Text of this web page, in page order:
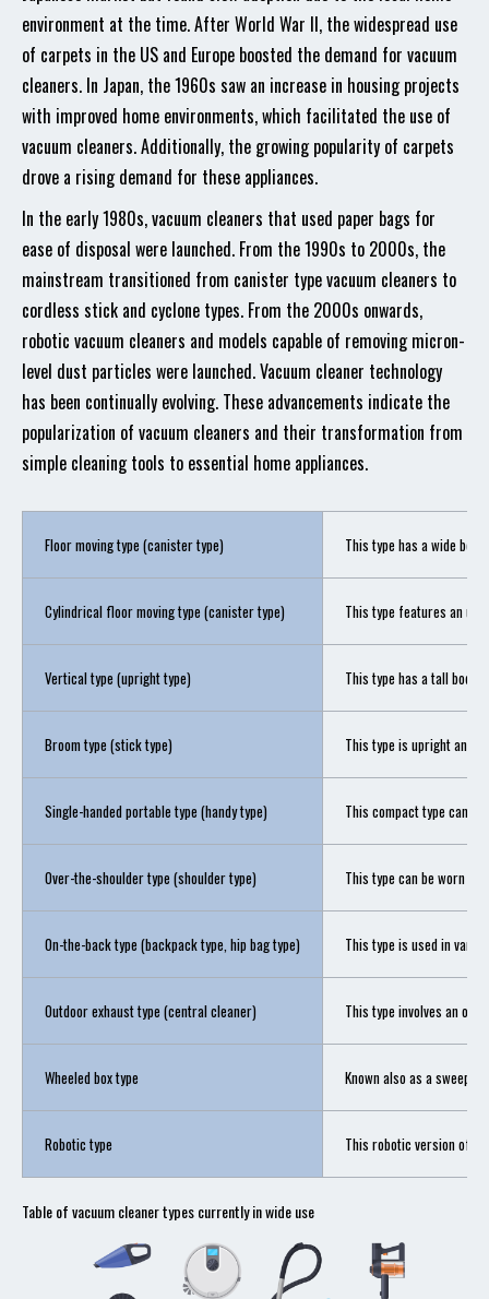
environment at the time. After World War II, the widespread use
of carpets in the US and Europe boosted the demand for vacuum
cleaners. In Japan, the 1960s saw an increase in housing projects
with improved home environments, which facilitated the use of
vacuum cleaners. Additionally, the growing popularity of carpets
drove a rising demand for these appliances.
In the early 1980s, vacuum cleaners that used paper bags for
ease of disposal were launched. From the 1990s to 2000s, the
mainstream transitioned from canister type vacuum cleaners to
cordless stick and cyclone types. From the 2000s onwards,
robotic vacuum cleaners and models capable of removing micron-
level dust particles were launched. Vacuum cleaner technology
has been continually evolving. These advancements indicate the
popularization of vacuum cleaners and their transformation from
simple cleaning tools to essential home appliances.
Floor moving type (canister type) This type has a wide
Cylindrical floor moving type (canister type) This type features an
Vertical type (upright type) This type has a tall body
Broom type (stick type) This type is upright and
Single-handed portable type (handy type) This compact type can
Over-the-shoulder type (shoulder type) This type can be worn
On-the-back type (backpack type, hip bag type) This type is used in
Outdoor exhaust type (central cleaner) This type involves an
Wheeled box type Known also as a
Robotic type This robotic version of
Table of vacuum cleaner types currently in wide use